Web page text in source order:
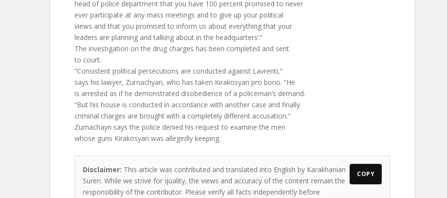
head of police department that you have 100 percent promised to never
ever participate at any mass meetings and to give up your political
views and that you promised to inform us about everything that your
leaders are planning and talking about in the headquarters’.”
The investigation on the drug charges has been completed and sent
to court.
“Consistent political persecutions are conducted against Lavrenti,”
says his lawyer, Zurnachyan, who has taken Kirakosyan pro bono. “He
is arrested as if he demonstrated disobedience of a policeman’s demand.
“But his house is conducted in accordance with another case and finally
criminal charges are brought with a completely different accusation.”
Zurnachayn says the police denied his request to examine the men
whose guns Kirakosyan was allegedly keeping.
Disclaimer: This article was contributed and translated into English by Karakhanian
Suren. While we strive for quality, the views and accuracy of the content remain the
responsibility of the contributor. Please verify all facts independently before
COPY